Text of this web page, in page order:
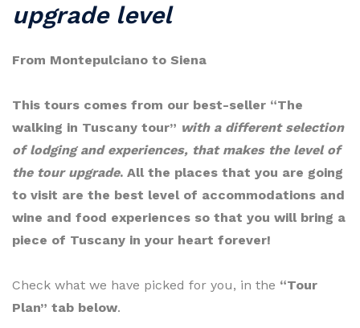
upgrade level
From Montepulciano to Siena
This tours comes from our best-seller “The
walking in Tuscany tour” with a different selection
of lodging and experiences, that makes the level of
the tour upgrade. All the places that you are going
to visit are the best level of accommodations and
wine and food experiences so that you will bring a
piece of Tuscany in your heart forever!
Check what we have picked for you, in the “Tour
Plan” tab below.